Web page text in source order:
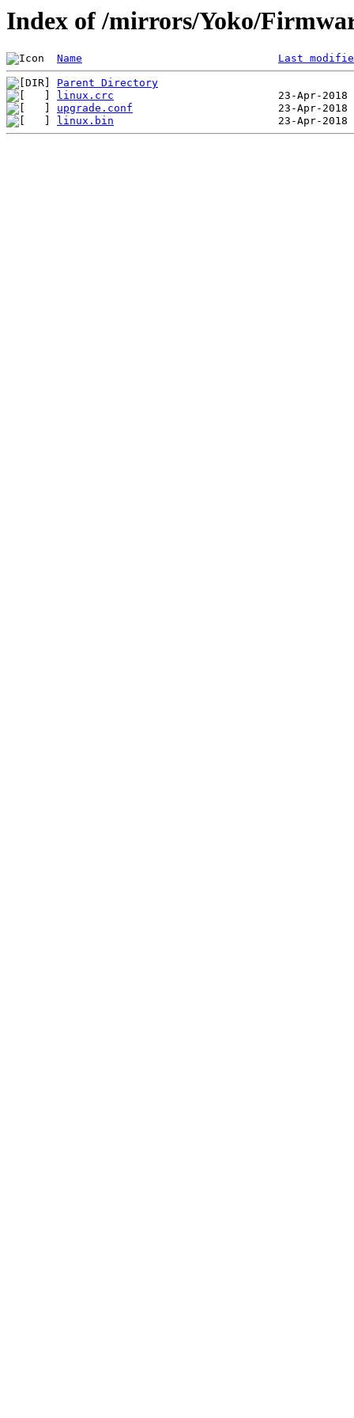
Index of /mirrors/Yoko/
Name Last
Parent Directory
linux.crc
upgrade.conf
linux.bin